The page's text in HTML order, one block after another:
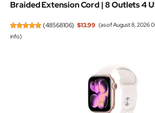
Braided Extension Cord | 8 Outlets 4
(48568106) $13.99 (as of August 8, 2026
info)